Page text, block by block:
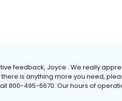
feedback, Joyce . We really
is anything more you need,
800-495-6670. Our hours of